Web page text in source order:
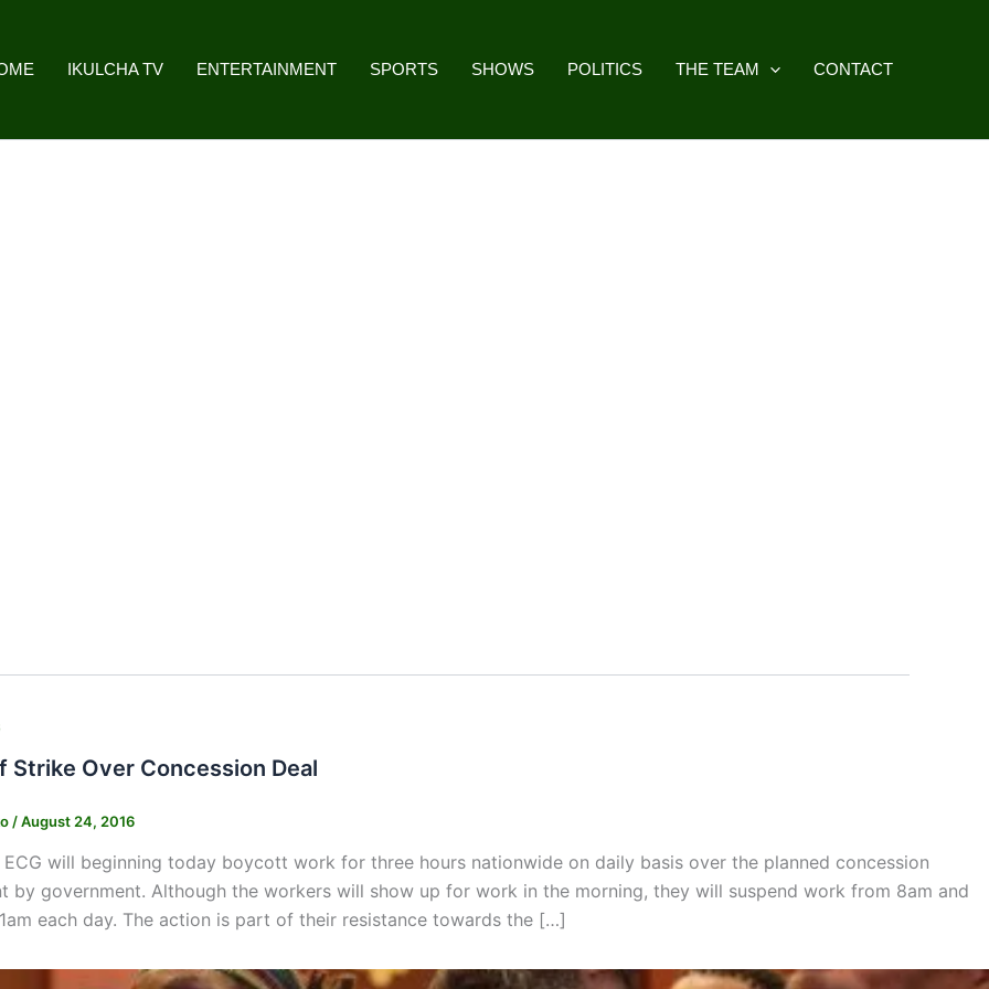
IKULCHA TV ENTERTAINMENT SPORTS SHOWS POLITICS THE TEAM CONTACT
Strike Over Concession Deal
/August 24, 2016
will beginning today boycott work for three hours nationwide on daily basis over the planned concession
by government. Although the workers will show up for work in the morning, they will suspend work from 8am and
each day. The action is part of their resistance towards the […]